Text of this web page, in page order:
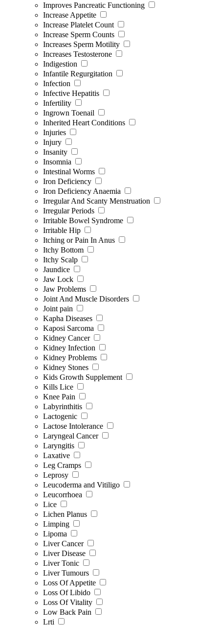
Improves Pancreatic Functioning
Increase Appetite
Increase Platelet Count
Increase Sperm Counts
Increases Sperm Motility
Increases Testosterone
Indigestion
Infantile Regurgitation
Infection
Infective Hepatitis
Infertility
Ingrown Toenail
Inherited Heart Conditions
Injuries
Injury
Insanity
Insomnia
Intestinal Worms
Iron Deficiency
Iron Deficiency Anaemia
Irregular And Scanty Menstruation
Irregular Periods
Irritable Bowel Syndrome
Irritable Hip
Itching or Pain In Anus
Itchy Bottom
Itchy Scalp
Jaundice
Jaw Lock
Jaw Problems
Joint And Muscle Disorders
Joint pain
Kapha Diseases
Kaposi Sarcoma
Kidney Cancer
Kidney Infection
Kidney Problems
Kidney Stones
Kids Growth Supplement
Kills Lice
Knee Pain
Labyrinthitis
Lactogenic
Lactose Intolerance
Laryngeal Cancer
Laryngitis
Laxative
Leg Cramps
Leprosy
Leucoderma and Vitiligo
Leucorrhoea
Lice
Lichen Planus
Limping
Lipoma
Liver Cancer
Liver Disease
Liver Tonic
Liver Tumours
Loss Of Appetite
Loss Of Libido
Loss Of Vitality
Low Back Pain
Lrti